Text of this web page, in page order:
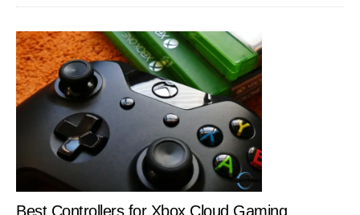
Best Controllers for Xbox Cloud Gaming